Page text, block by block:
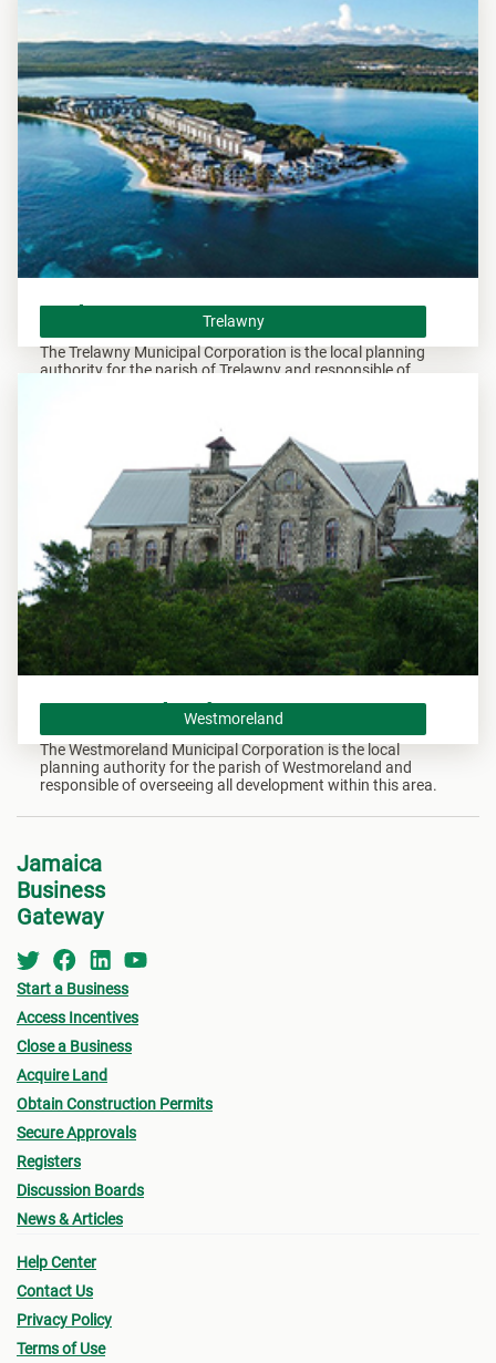
Trelawny
The Trelawny Municipal Corporation is the local planning
authority for the parish of Trelawny and responsible of
Trelawny
Westmoreland
The Westmoreland Municipal Corporation is the local
planning authority for the parish of Westmoreland and
responsible of overseeing all development within this area.
Westmoreland
Jamaica
Business
Gateway
Start a Business
Access Incentives
Close a Business
Acquire Land
Obtain Construction Permits
Secure Approvals
Registers
Discussion Boards
News & Articles
Help Center
Contact Us
Privacy Policy
Terms of Use